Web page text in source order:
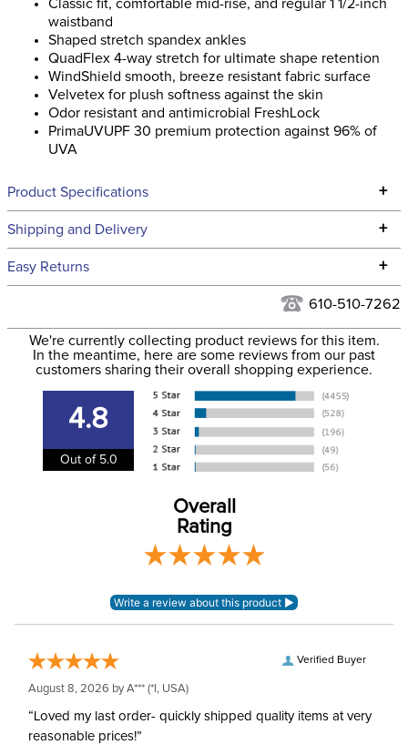
Classic fit, comfortable mid-rise, and regular 1 1/2-inch
waistband
Shaped stretch spandex ankles
QuadFlex 4-way stretch for ultimate shape retention
WindShield smooth, breeze resistant fabric surface
Velvetex for plush softness against the skin
Odor resistant and antimicrobial FreshLock
PrimaUVUPF 30 premium protection against 96% of
UVA
Product Specifications +
Technical Specifications
Filter Color: Black
Phase: Cross Country
Department: Women's
Winter: Yes
Equinox mid-weight
polyester spandex knit
Shipping and Delivery +
We ship to the continental USA. We do not ship to Alaska or
We ship via USPS, UPS, and FedEx at our discretion. We ship
to the USA only at this time. Tracking numbers are emailed
to the email address used when you placed the order. For
information
Easy Returns +
for complete information.
610-510-7262
We're currently collecting product reviews for this item.
In the meantime, here are some reviews from our past
customers sharing their overall shopping experience.
4.8
Out of 5.0
Overall
Rating
Verified Buyer
August 8, 2026 byA*** (*I, USA)
“Loved my last order- quickly shipped quality items at very
reasonable prices!”